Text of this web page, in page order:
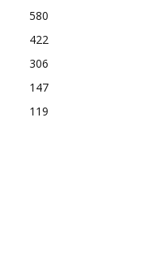
580
422
306
147
119